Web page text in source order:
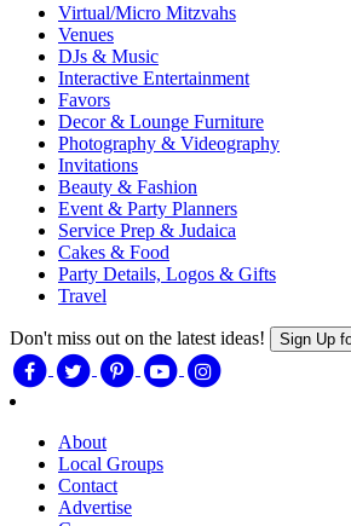
Virtual/Micro Mitzvahs
Venues
DJs & Music
Interactive Entertainment
Favors
Decor & Lounge Furniture
Photography & Videography
Invitations
Beauty & Fashion
Event & Party Planners
Service Prep & Judaica
Cakes & Food
Party Details, Logos & Gifts
Travel
Don't miss out on the latest ideas! Sign Up
About
Local Groups
Contact
Advertise